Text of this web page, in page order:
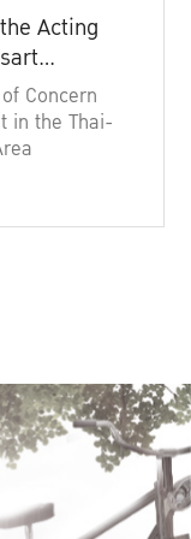
Acting
Concern
in the Thai-